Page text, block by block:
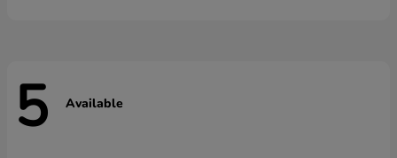
5 Available